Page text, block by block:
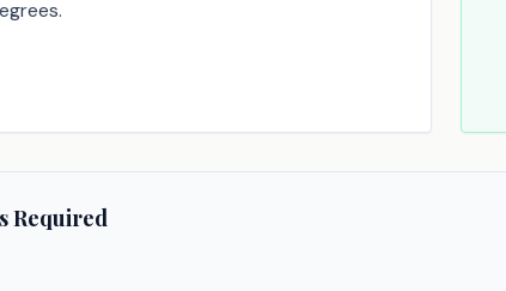
Required